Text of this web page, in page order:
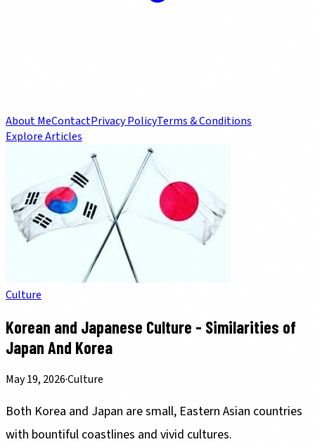
About MeContactPrivacy PolicyTerms & Conditions
Explore Articles
Culture
Korean and Japanese Culture - Similarities of
Japan And Korea
May 19, 2026·Culture
Both Korea and Japan are small, Eastern Asian countries
with bountiful coastlines and vivid cultures.